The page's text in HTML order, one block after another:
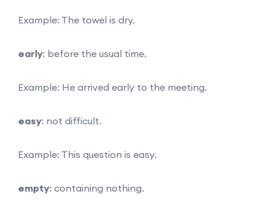
Example: The towel is dry.
early: before the usual time.
Example: He arrived early to the meeting.
easy: not difficult.
Example: This question is easy.
empty: containing nothing.